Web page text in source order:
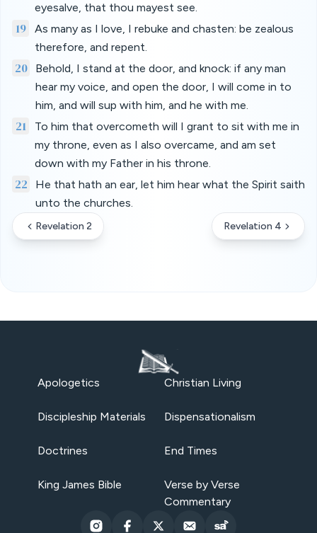
eyesalve, that thou mayest see.
19
As many as I love, I rebuke and chasten: be zealous
therefore, and repent.
20
Behold, I stand at the door, and knock: if any man
hear my voice, and open the door, I will come in to
him, and will sup with him, and he with me.
21
To him that overcometh will I grant to sit with me in
my throne, even as I also overcame, and am set
down with my Father in his throne.
22
He that hath an ear, let him hear what the Spirit saith
unto the churches.
Revelation 2 Revelation 4
Apologetics Christian Living
Discipleship Materials Dispensationalism
Doctrines End Times
King James Bible
Verse by Verse
Commentary